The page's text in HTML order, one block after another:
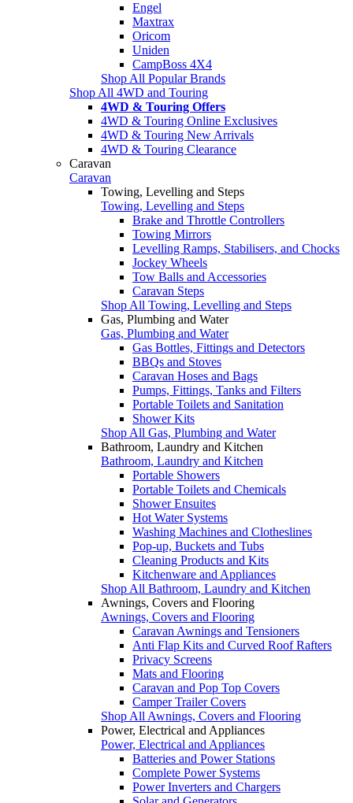
Engel
Maxtrax
Oricom
Uniden
CampBoss 4X4
Shop All Popular Brands
Shop All 4WD and Touring
4WD & Touring Offers
4WD & Touring Online Exclusives
4WD & Touring New Arrivals
4WD & Touring Clearance
Caravan
Caravan
Towing, Levelling and Steps
Towing, Levelling and Steps
Brake and Throttle Controllers
Towing Mirrors
Levelling Ramps, Stabilisers, and Chocks
Jockey Wheels
Tow Balls and Accessories
Caravan Steps
Shop All Towing, Levelling and Steps
Gas, Plumbing and Water
Gas, Plumbing and Water
Gas Bottles, Fittings and Detectors
BBQs and Stoves
Caravan Hoses and Bags
Pumps, Fittings, Tanks and Filters
Portable Toilets and Sanitation
Shower Kits
Shop All Gas, Plumbing and Water
Bathroom, Laundry and Kitchen
Bathroom, Laundry and Kitchen
Portable Showers
Portable Toilets and Chemicals
Shower Ensuites
Hot Water Systems
Washing Machines and Clotheslines
Pop-up, Buckets and Tubs
Cleaning Products and Kits
Kitchenware and Appliances
Shop All Bathroom, Laundry and Kitchen
Awnings, Covers and Flooring
Awnings, Covers and Flooring
Caravan Awnings and Tensioners
Anti Flap Kits and Curved Roof Rafters
Privacy Screens
Mats and Flooring
Caravan and Pop Top Covers
Camper Trailer Covers
Shop All Awnings, Covers and Flooring
Power, Electrical and Appliances
Power, Electrical and Appliances
Batteries and Power Stations
Complete Power Systems
Power Inverters and Chargers